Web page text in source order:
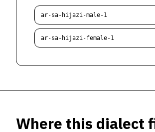
ar-sa-hijazi-male-1
ar-sa-hijazi-female-1
Where this dialect